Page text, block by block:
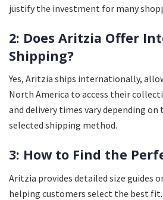
justify the investment for many
2: Does Aritzia Offer
Shipping?
Yes, Aritzia ships internationally,
North America to access their
and delivery times vary depending
selected shipping method.
3: How to Find the
Aritzia provides detailed size guides
helping customers select the best